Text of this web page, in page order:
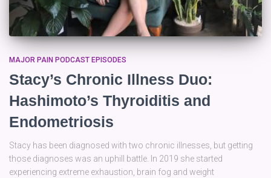
MAJOR PAIN PODCAST EPISODES
Stacy’s Chronic Illness Duo:
Hashimoto’s Thyroiditis and
Endometriosis
Stacy has been diagnosed with two chronic illnesses, but getting
those diagnoses was an uphill battle. In 2019 she started
experiencing extreme exhaustion, brain fog and weight